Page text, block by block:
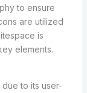
to ensure
are utilized
is
elements.
to its user-